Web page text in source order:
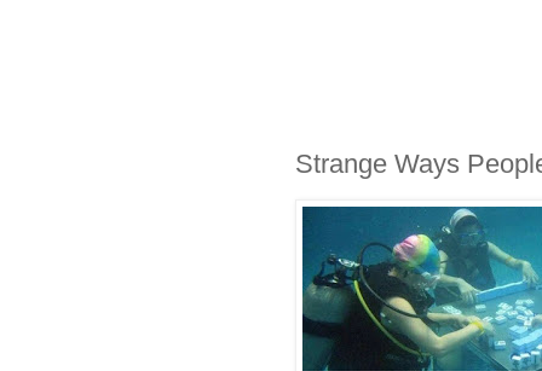
Strange Ways